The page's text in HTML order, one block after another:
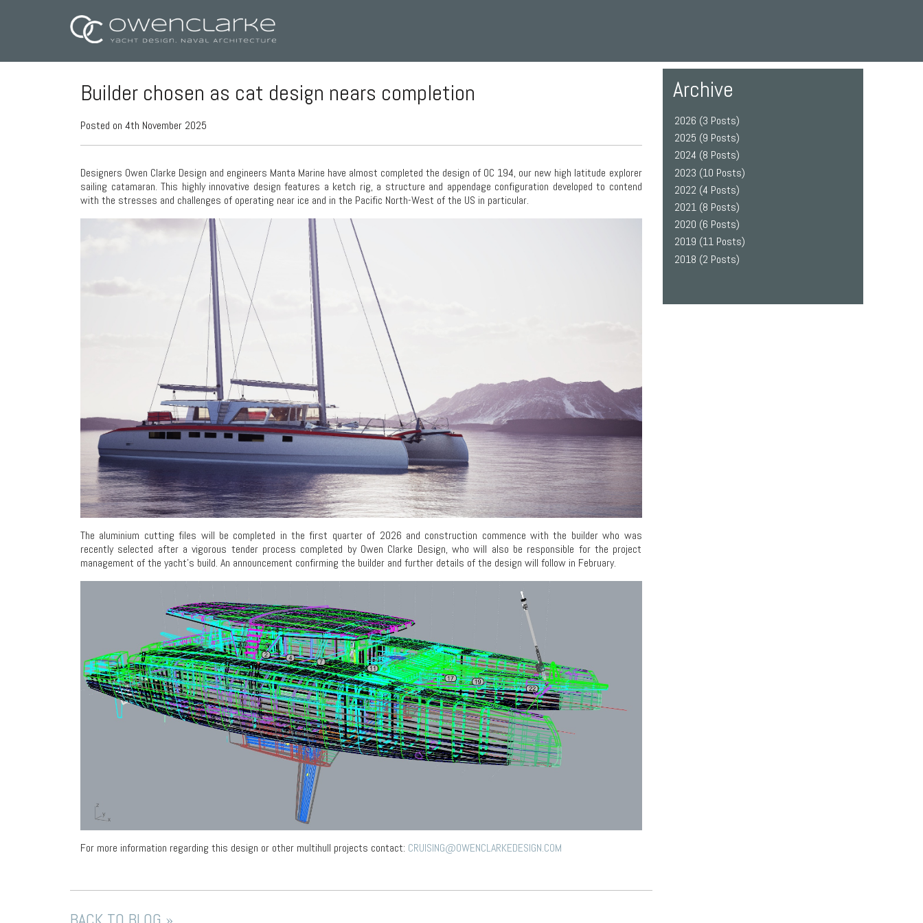
Builder chosen as cat design nears completion
Posted on 4th November 2025
Designers Owen Clarke Design and engineers Manta Marine have almost completed the design of OC 194, our new high latitude explorer
sailing catamaran. This highly innovative design features a ketch rig, a structure and appendage configuration developed to contend
with the stresses and challenges of operating near ice and in the Pacific North-West of the US in particular.
The aluminium cutting files will be completed in the first quarter of 2026 and construction commence with the builder who was
recently selected after a vigorous tender process completed by Owen Clarke Design, who will also be responsible for the project
management of the yacht’s build. An announcement confirming the builder and further details of the design will follow in February.
For more information regarding this design or other multihull projects contact: CRUISING@OWENCLARKEDESIGN.COM
Archive
2026 (3 Posts)
2025 (9 Posts)
2024 (8 Posts)
2023 (10 Posts)
2022 (4 Posts)
2021 (8 Posts)
2020 (6 Posts)
2019 (11 Posts)
2018 (2 Posts)